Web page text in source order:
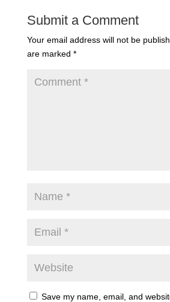
Submit a Comment
Your email address will not be
are marked *
Save my name, email, and